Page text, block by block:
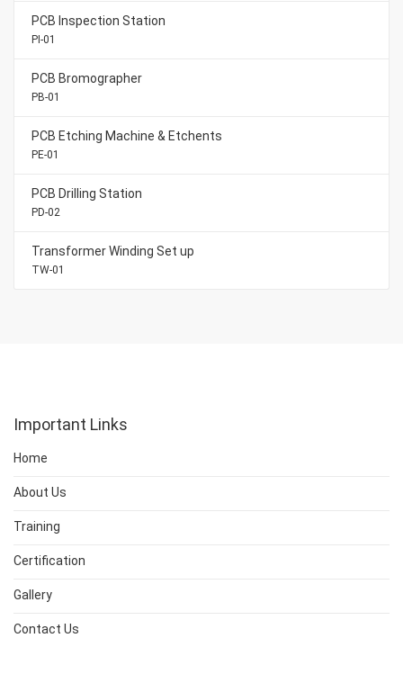
PCB Inspection Station
PI-01
PCB Bromographer
PB-01
PCB Etching Machine & Etchents
PE-01
PCB Drilling Station
PD-02
Transformer Winding Set up
TW-01
Important Links
Home
About Us
Training
Certification
Gallery
Contact Us